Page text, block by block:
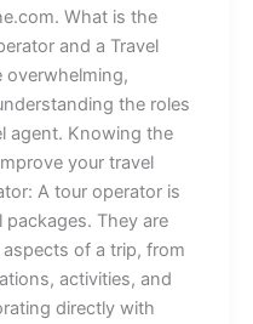
What is the
and a Travel
overwhelming,
the roles
agent. Knowing the
your travel
A tour operator is
They are
of a trip, from
activities, and
directly with